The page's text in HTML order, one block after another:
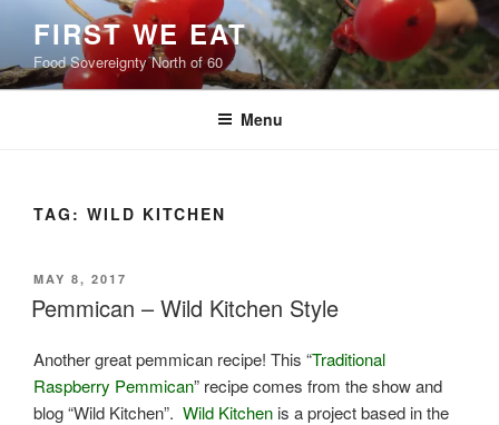
content
FIRST WE EAT
Food Sovereignty North of 60
Menu
TAG: WILD KITCHEN
POSTED
ON
MAY 8, 2017
Pemmican – Wild Kitchen Style
Another great pemmican recipe! This “Traditional
Raspberry Pemmican” recipe comes from the show and
blog “Wild Kitchen”. Wild Kitchen is a project based in the